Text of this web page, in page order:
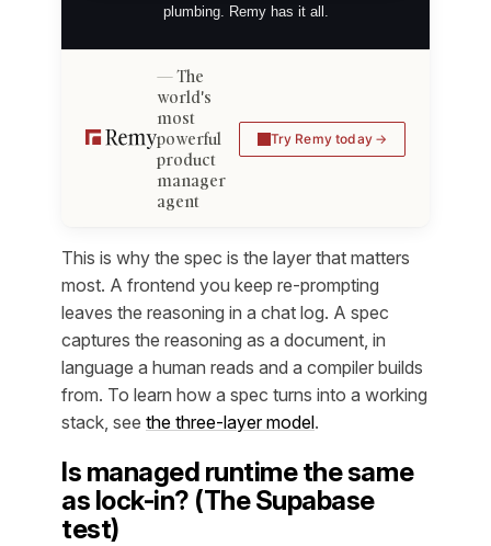
plumbing. Remy has it all.
The
world's
most
powerful
product
manager
agent
Try Remy today
This is why the spec is the layer that matters
most. A frontend you keep re-prompting
leaves the reasoning in a chat log. A spec
captures the reasoning as a document, in
language a human reads and a compiler builds
from. To learn how a spec turns into a working
stack, see the three-layer model.
Is managed runtime the same
as lock-in? (The Supabase
test)